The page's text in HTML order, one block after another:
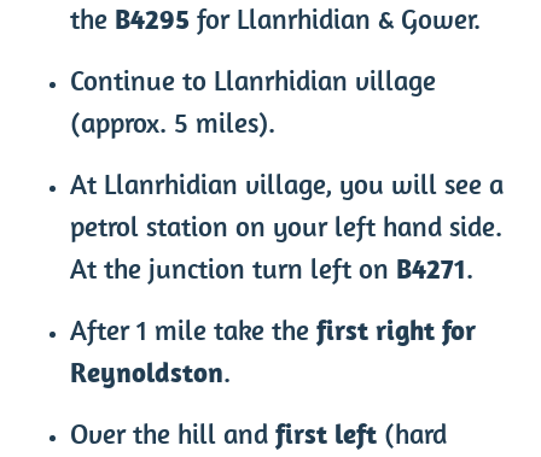
the B4295 for Llanrhidian & Gower.
Continue to Llanrhidian village
(approx. 5 miles).
At Llanrhidian village, you will see a
petrol station on your left hand side.
At the junction turn left on B4271.
After 1 mile take the first right for
Reynoldston.
Over the hill and first left (hard